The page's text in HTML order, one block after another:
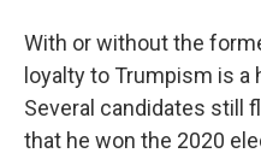
With or without the
loyalty to Trumpism is
Several candidates still
that he won the 2020